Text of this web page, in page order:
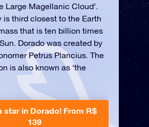
Large Magellanic Cloud’.
is third closest to the Earth
that is ten billion times
Dorado was created by
Petrus Plancius. The
is also known as ‘the
star in Dorado! From R$
139